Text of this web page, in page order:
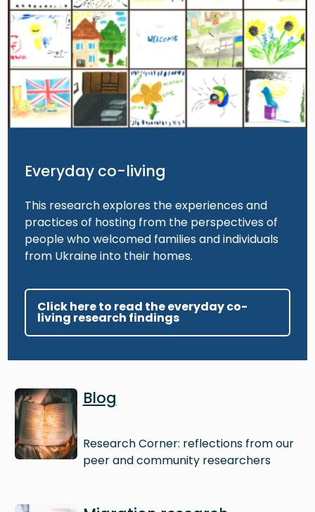
Everyday co-living
This research explores the experiences and
practices of hosting from the perspectives of
people who welcomed families and individuals
from Ukraine into their homes.
Click here to read the everyday co-
living research findings
Image Blog
Research Corner: reflections from our
peer and community researchers